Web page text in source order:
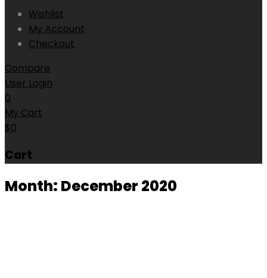
Wishlist
My Account
Checkout
Compare
User Login
0
My Cart
$0
Cart
Month: December 2020